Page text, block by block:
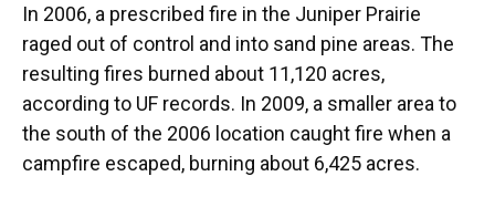
In 2006, a prescribed fire in the Juniper Prairie
raged out of control and into sand pine areas. The
resulting fires burned about 11,120 acres,
according to UF records. In 2009, a smaller area to
the south of the 2006 location caught fire when a
campfire escaped, burning about 6,425 acres.